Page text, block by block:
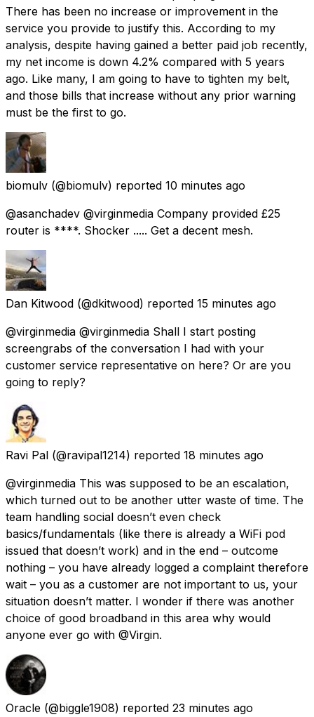
There has been no increase or improvement in the
service you provide to justify this. According to my
analysis, despite having gained a better paid job recently,
my net income is down 4.2% compared with 5 years
ago. Like many, I am going to have to tighten my belt,
and those bills that increase without any prior warning
must be the first to go.
biomulv (@biomulv) reported 10 minutes ago
@asanchadev @virginmedia Company provided £25
router is ****. Shocker ..... Get a decent mesh.
Dan Kitwood (@dkitwood) reported 15 minutes ago
@virginmedia @virginmedia Shall I start posting
screengrabs of the conversation I had with your
customer service representative on here? Or are you
going to reply?
Ravi Pal (@ravipal1214) reported 18 minutes ago
@virginmedia This was supposed to be an escalation,
which turned out to be another utter waste of time. The
team handling social doesn’t even check
basics/fundamentals (like there is already a WiFi pod
issued that doesn’t work) and in the end – outcome
nothing – you have already logged a complaint therefore
wait – you as a customer are not important to us, your
situation doesn’t matter. I wonder if there was another
choice of good broadband in this area why would
anyone ever go with @Virgin.
Oracle (@biggle1908) reported 23 minutes ago